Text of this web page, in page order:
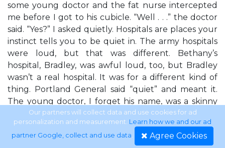
some young doctor and the fat nurse intercepted
me before I got to his cubicle. “Well . . .” the doctor
said. “Yes?” I asked quietly. Hospitals are places your
instinct tells you to be quiet in. The army hospitals
were loud, but that was different. Bethany’s
hospital, Bradley, was awful loud, too, but Bradley
wasn’t a real hospital. It was for a different kind of
thing. Portland General said “quiet” and meant it.
The young doctor, I forget his name, was a skinny
blond guy who talked in a deep voice. It was as if he
wanted everything to sound important and serious,
so that if he told anyone bad news the words
Our partners will collect data and use cookies for ad
personalization and measurement. Learn how we and our ad
partner Google, collect and use data. Agree Cookies